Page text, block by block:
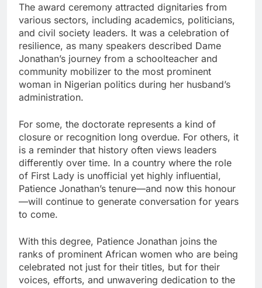
The award ceremony attracted dignitaries from
various sectors, including academics, politicians,
and civil society leaders. It was a celebration of
resilience, as many speakers described Dame
Jonathan’s journey from a schoolteacher and
community mobilizer to the most prominent
woman in Nigerian politics during her husband’s
administration.
For some, the doctorate represents a kind of
closure or recognition long overdue. For others, it
is a reminder that history often views leaders
differently over time. In a country where the role
of First Lady is unofficial yet highly influential,
Patience Jonathan’s tenure—and now this honour
—will continue to generate conversation for years
to come.
With this degree, Patience Jonathan joins the
ranks of prominent African women who are being
celebrated not just for their titles, but for their
voices, efforts, and unwavering dedication to the